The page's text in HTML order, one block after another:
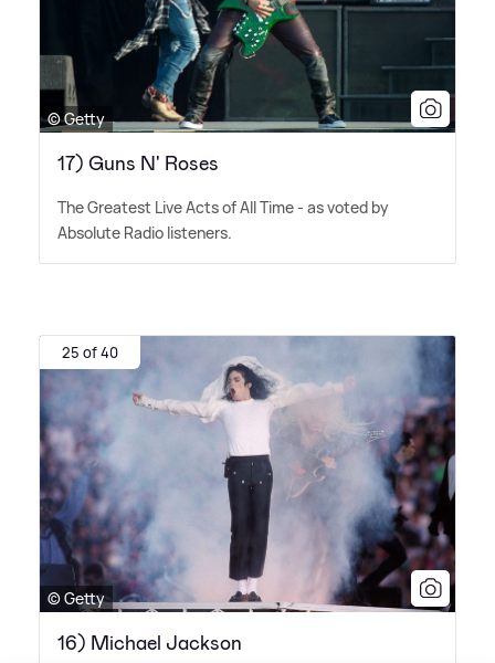
© Getty
17) Guns N' Roses
The Greatest Live Acts of All Time - as voted by
Absolute Radio listeners.
25 of 40
© Getty
16) Michael Jackson